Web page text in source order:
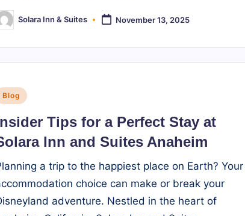
Solara Inn & Suites November 13, 2025
Blog
Tips for a Perfect Stay at
Inn and Suites Anaheim
a trip to the happiest place on Earth? Your
choice can make or break your
adventure. Nestled in the heart of